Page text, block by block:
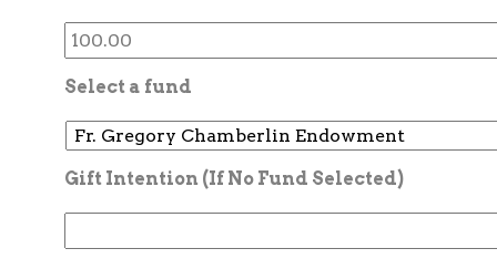
Select a fund
Gift Intention (If No Fund Selected)